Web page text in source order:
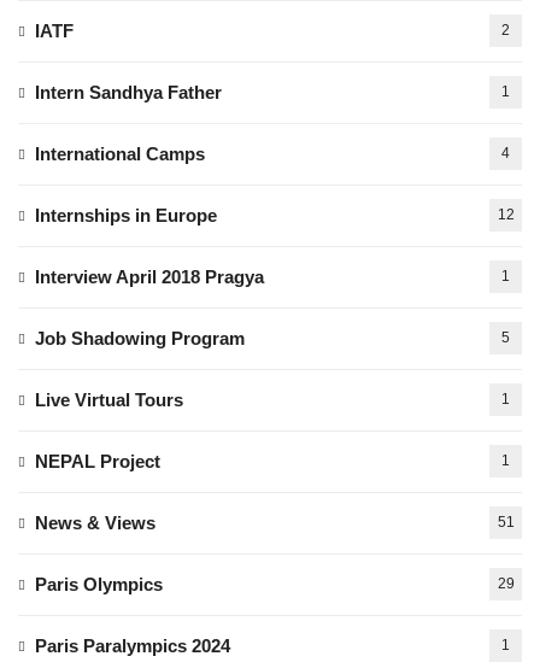
IATF 2
Intern Sandhya Father 1
International Camps 4
Internships in Europe 12
Interview April 2018 Pragya 1
Job Shadowing Program 5
Live Virtual Tours 1
NEPAL Project 1
News & Views 51
Paris Olympics 29
Paris Paralympics 2024 1